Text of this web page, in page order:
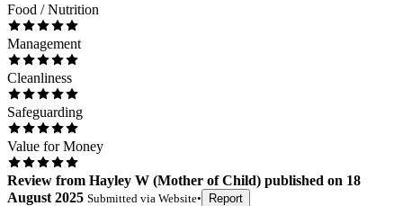
Food / Nutrition
Management
Cleanliness
Safeguarding
Value for Money
Review from Hayley W (Mother of Child) published on 18
August 2025 Submitted via Website• Report